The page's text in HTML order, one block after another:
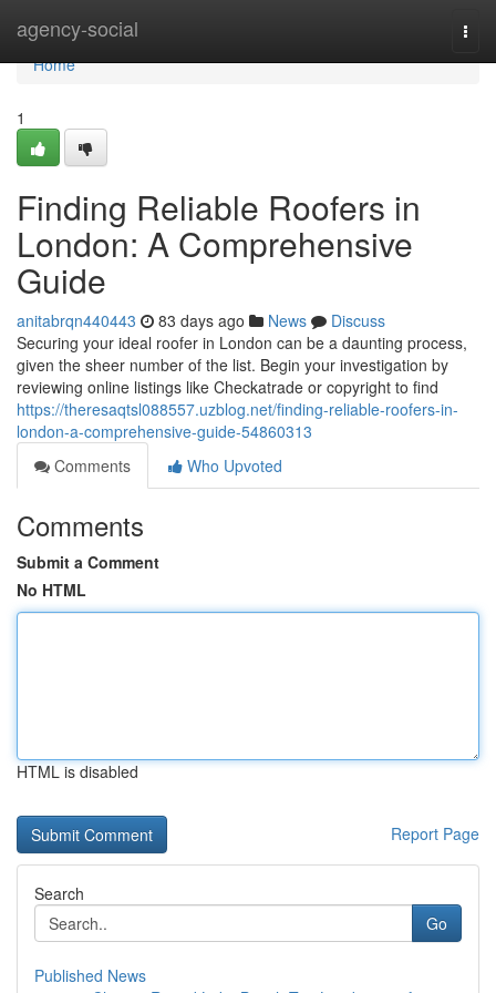
agency-social
Home
Home
1
Finding Reliable Roofers in
London: A Comprehensive
Guide
anitabrqn440443 83 days ago News
Discuss
Securing your ideal roofer in London can be a daunting process,
given the sheer number of the list. Begin your investigation by
reviewing online listings like Checkatrade or copyright to find
https://theresaqtsl088557.uzblog.net/finding-reliable-roofers-in-
london-a-comprehensive-guide-54860313
Comments
Who Upvoted
Comments
Submit a Comment
No HTML
HTML is disabled
Report Page
Search
Go
Published News